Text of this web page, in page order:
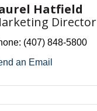
Hatfield
Director
(407) 848-5800
an Email